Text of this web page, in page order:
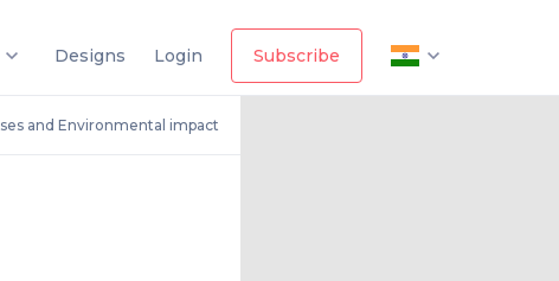
Designs Login Subscribe
and Environmental impact